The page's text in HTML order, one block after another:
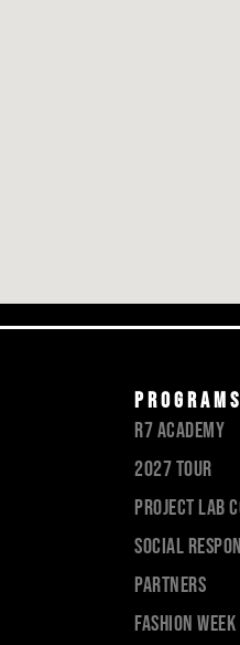
PROGRAMS
R7 academy
2027 tour
Project lab
SOCIAL
PARTNERS
Fashion Week